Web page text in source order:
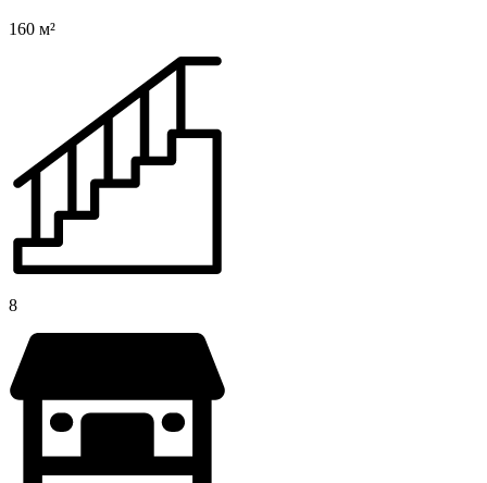
160 м²
8